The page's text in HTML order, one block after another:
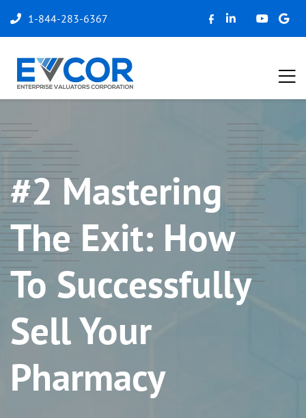
1-844-283-6367
#2 Mastering
The Exit: How
To Successfully
Sell Your
Pharmacy